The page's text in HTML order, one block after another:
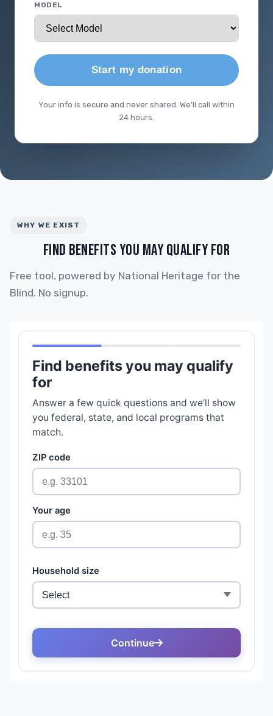
MODEL
Start my donation
Your info is secure and never shared. We'll call within
24 hours.
WHY WE EXIST
FIND BENEFITS YOU MAY QUALIFY FOR
Free tool, powered by National Heritage for the
Blind. No signup.